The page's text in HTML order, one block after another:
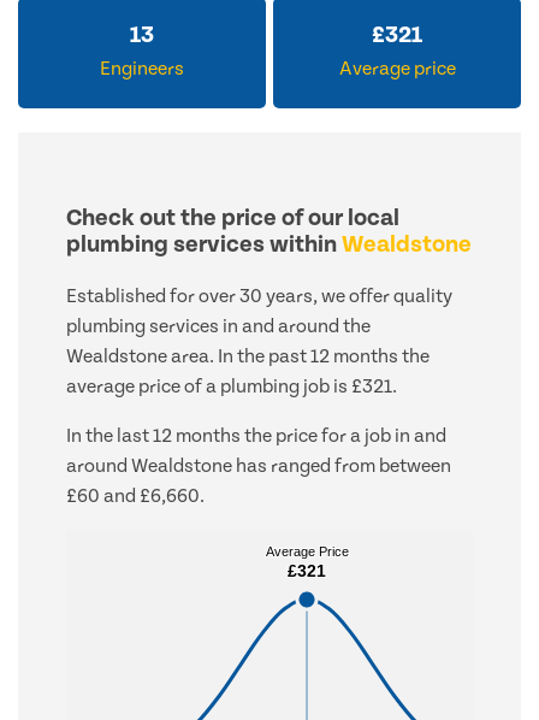
13
Engineers
£321
Average price
Check out the price of our local
plumbing services withinWealdstone
Established for over 30 years, we offer quality
plumbing services in and around the
Wealdstone area. In the past 12 months the
average price of a plumbing job is £321.
In the last 12 months the price for a job in and
around Wealdstone has ranged from between
£60 and £6,660.
Average Price
£321
Average Price
£321